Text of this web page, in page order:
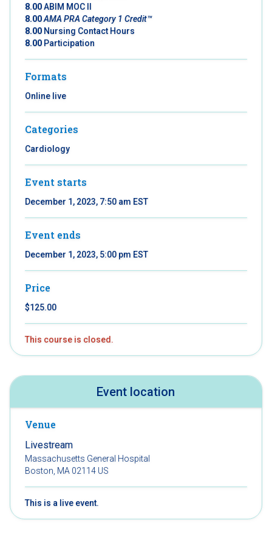
8.00ABIM MOC II
8.00AMA PRA Category 1 Credit™
8.00 Nursing Contact Hours
8.00 Participation
Formats
Online live
Categories
Cardiology
Event starts
December 1, 2023, 7:50 am EST
Event ends
December 1, 2023, 5:00 pm EST
Price
$125.00
This course is closed.
Event location
Venue
Livestream
Massachusetts General Hospital
Boston, MA 02114 US
This is a live event.